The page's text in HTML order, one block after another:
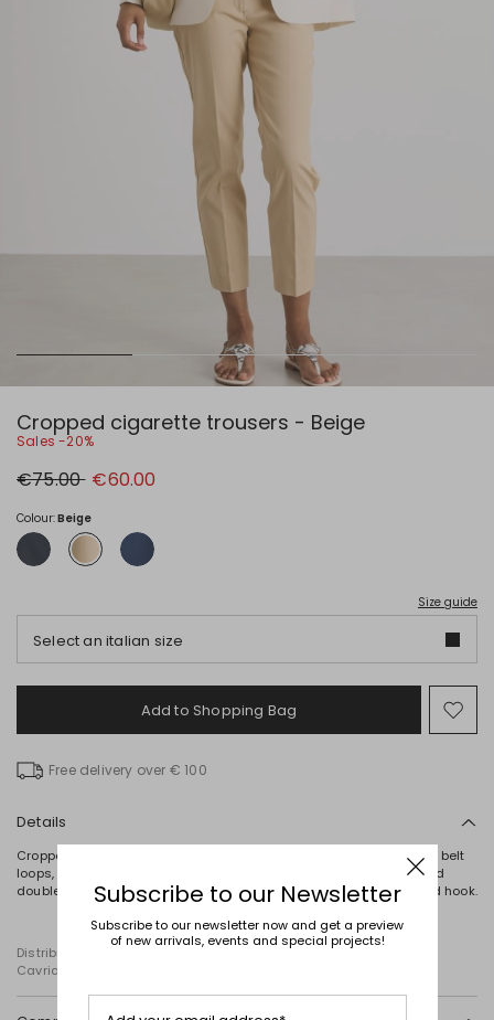
Cropped cigarette trousers - Beige
Sales -20%
Original
price
€75.00 New
price
€60.00
Colour:Beige
Size guide
Select an italian size
Add to Shopping Bag
to
Free delivery over € 100
Details
Cropped cigarette-fit trousers crafted in stretch cotton, featuring belt
loops, a pressed crease, French pockets on the front and buttoned
double-welt pockets on the back. Fastening with a hidden zip and hook.
Distributed by Diffusione Tessile S.r.l., with registered offices in
Cavriago, Reggio Emilia (Italy), Via Santi no 8, 42025
Subscribe to our Newsletter
Subscribe to our newsletter now and get a preview
of new arrivals, events and special projects!